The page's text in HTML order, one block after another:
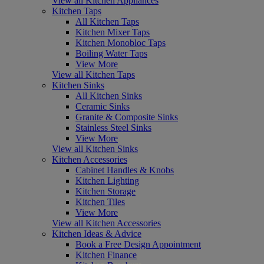
Kitchen Taps
All Kitchen Taps
Kitchen Mixer Taps
Kitchen Monobloc Taps
Boiling Water Taps
View More
View all Kitchen Taps
Kitchen Sinks
All Kitchen Sinks
Ceramic Sinks
Granite & Composite Sinks
Stainless Steel Sinks
View More
View all Kitchen Sinks
Kitchen Accessories
Cabinet Handles & Knobs
Kitchen Lighting
Kitchen Storage
Kitchen Tiles
View More
View all Kitchen Accessories
Kitchen Ideas & Advice
Book a Free Design Appointment
Kitchen Finance